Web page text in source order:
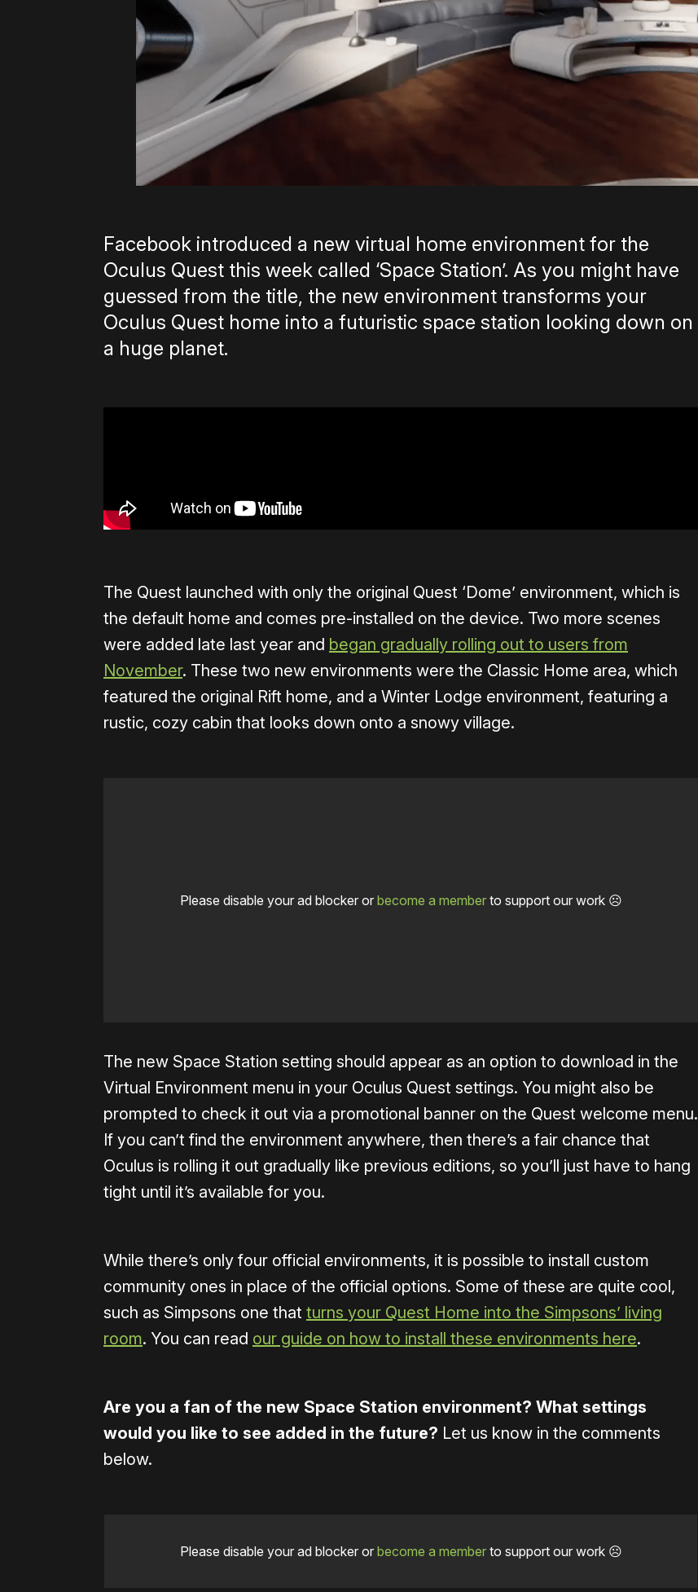
Facebook introduced a new virtual home environment for the
Oculus Quest this week called ‘Space Station’. As you might have
guessed from the title, the new environment transforms your
Oculus Quest home into a futuristic space station looking down on
a huge planet.
The Quest launched with only the original Quest ‘Dome’ environment, which is
the default home and comes pre-installed on the device. Two more scenes
were added late last year and began gradually rolling out to users from
November. These two new environments were the Classic Home area, which
featured the original Rift home, and a Winter Lodge environment, featuring a
rustic, cozy cabin that looks down onto a snowy village.
Please disable your ad blocker or become a memberto support our work ☹️
The new Space Station setting should appear as an option to download in the
Virtual Environment menu in your Oculus Quest settings. You might also be
prompted to check it out via a promotional banner on the Quest welcome menu.
If you can’t find the environment anywhere, then there’s a fair chance that
Oculus is rolling it out gradually like previous editions, so you’ll just have to hang
tight until it’s available for you.
While there’s only four official environments, it is possible to install custom
community ones in place of the official options. Some of these are quite cool,
such as Simpsons one that turns your Quest Home into the Simpsons’ living
room. You can read our guide on how to install these environments here.
Are you a fan of the new Space Station environment? What settings
would you like to see added in the future? Let us know in the comments
below.
Please disable your ad blocker or become a memberto support our work ☹️